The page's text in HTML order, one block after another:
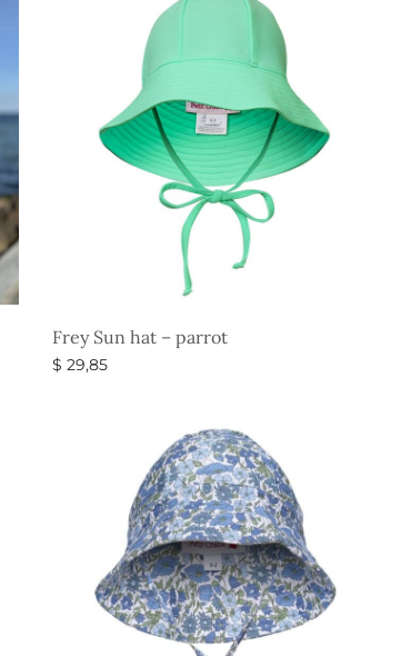
Frey Sun hat – parrot
$ 29,85